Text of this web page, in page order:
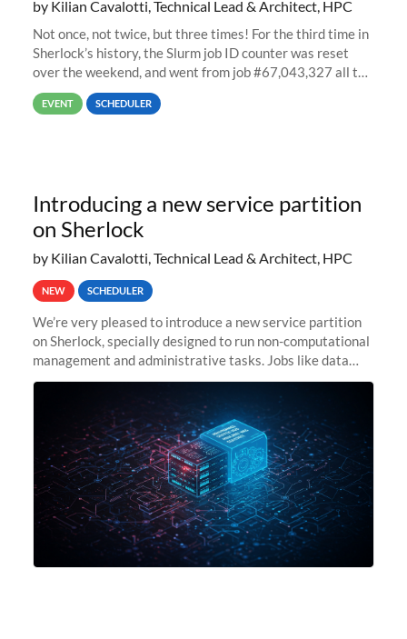
by Kilian Cavalotti, Technical Lead & Architect, HPC
Not once, not twice, but three times! For the third time in
Sherlock’s history, the Slurm job ID counter was reset
over the weekend, and went from job #67,043,327 all the
way back to job #1! JobIDRaw Partition
EVENT SCHEDULER
Introducing a new service partition
on Sherlock
by Kilian Cavalotti, Technical Lead & Architect, HPC
NEW SCHEDULER
We’re very pleased to introduce a new service partition
on Sherlock, specially designed to run non-computational
management and administrative tasks. Jobs like data
transfer tasks, backups, CI/CD pipelines, workflow